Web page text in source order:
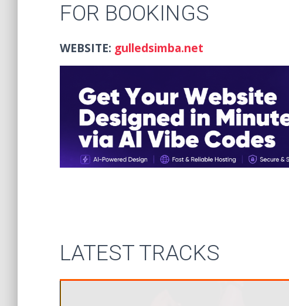
FOR BOOKINGS
WEBSITE: gulledsimba.net
LATEST TRACKS